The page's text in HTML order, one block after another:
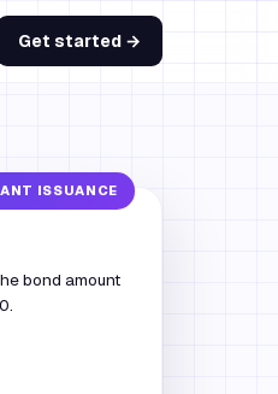
Get started →
bond amount